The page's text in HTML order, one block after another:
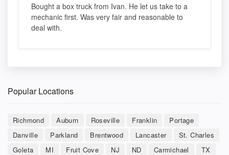
Bought a box truck from Ivan. He let us take to a
mechanic first. Was very fair and reasonable to
deal with.
Popular Locations
Richmond Auburn Roseville Franklin
Portage
Danville
Parkland Brentwood Lancaster
St. Charles
Goleta
MI Fruit Cove NJ ND Carmichael
TX